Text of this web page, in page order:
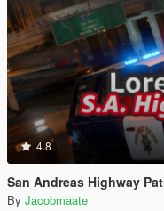
4.8
San Andreas Highway Patrol (SAHP)
By Jacobmaate